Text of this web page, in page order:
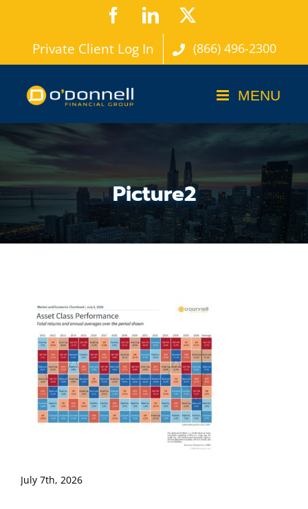
content
FacebookLinkedIn
Private Client Log In (866) 496-2300
Picture2
July 7th, 2026